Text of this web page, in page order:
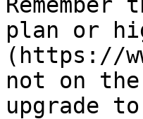
plan or
(https://
not on
upgrade